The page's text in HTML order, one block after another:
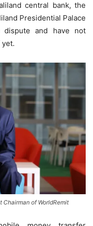
central bank, the
Presidential Palace
and have not
Chairman of WorldRemit